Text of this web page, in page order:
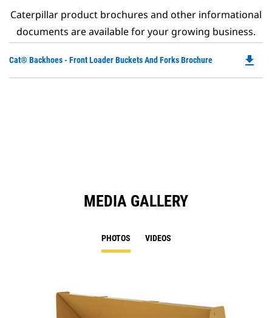
Caterpillar product brochures and other informational
documents are available for your growing business.
Cat® Backhoes - Front Loader Buckets And Forks Brochure file_download
MEDIA GALLERY
PHOTOS VIDEOS